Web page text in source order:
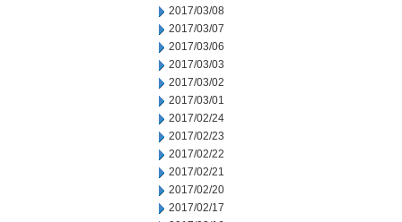
2017/03/08
2017/03/07
2017/03/06
2017/03/03
2017/03/02
2017/03/01
2017/02/24
2017/02/23
2017/02/22
2017/02/21
2017/02/20
2017/02/17